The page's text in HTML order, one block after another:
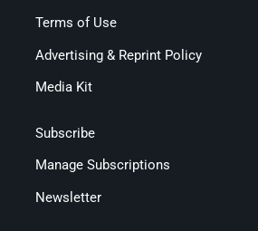
Terms of Use
Advertising & Reprint Policy
Media Kit
Subscribe
Manage Subscriptions
Newsletter